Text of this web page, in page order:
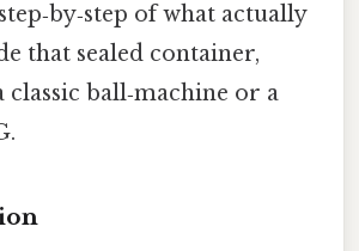
of what actually
that sealed container,
classic ball‑machine or a